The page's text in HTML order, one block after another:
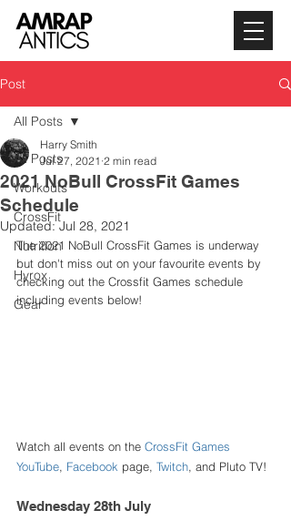
Post
All Posts
Workouts
CrossFit
Nutrition
Hyrox
Gear
All Posts
2021 NoBull CrossFit Games
Schedule
Harry Smith
Jul 27, 2021 2 min read
Updated:Jul 28, 2021
The 2021 NoBull CrossFit Games is underway
but don't miss out on your favourite events by
checking out the Crossfit Games schedule
including events below!
Watch all events on the CrossFit Games
YouTube Facebook page, Twitch , and Pluto TV!
Wednesday 28th July